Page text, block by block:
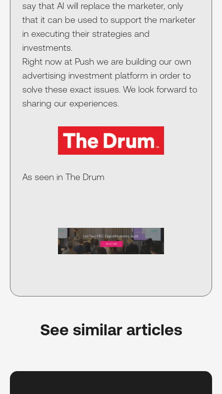
say that AI will replace the marketer, only
that it can be used to support the marketer
in executing their strategies and
investments.
Right now at Push we are building our own
advertising investment platform in order to
solve these exact issues. We look forward to
sharing our experiences.
As seen in The Drum
See similar articles